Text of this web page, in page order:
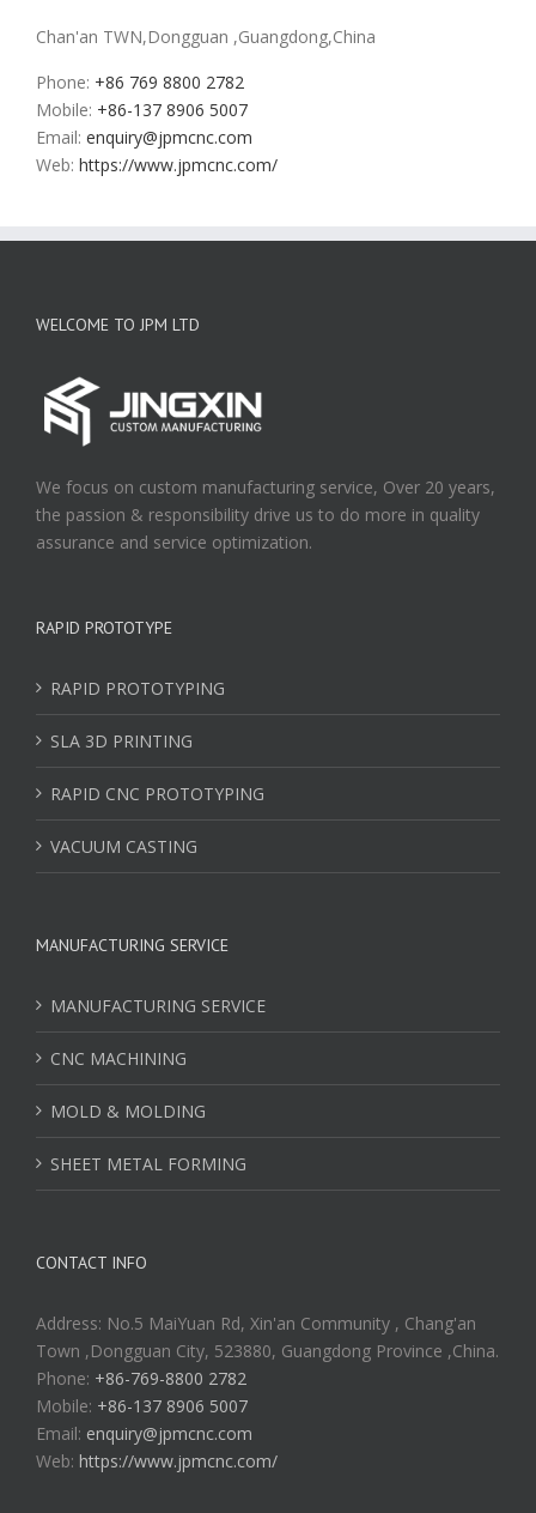
Chan'an TWN,Dongguan ,Guangdong,China
Phone: +86 769 8800 2782
Mobile: +86-137 8906 5007
Email: enquiry@jpmcnc.com
Web: https://www.jpmcnc.com/
WELCOME TO JPM LTD
We focus on custom manufacturing service, Over 20 years,
the passion & responsibility drive us to do more in quality
assurance and service optimization.
RAPID PROTOTYPE
RAPID PROTOTYPING
SLA 3D PRINTING
RAPID CNC PROTOTYPING
VACUUM CASTING
MANUFACTURING SERVICE
MANUFACTURING SERVICE
CNC MACHINING
MOLD & MOLDING
SHEET METAL FORMING
CONTACT INFO
Address: No.5 MaiYuan Rd, Xin'an Community , Chang'an
Town ,Dongguan City, 523880, Guangdong Province ,China.
Phone: +86-769-8800 2782
Mobile: +86-137 8906 5007
Email: enquiry@jpmcnc.com
Web: https://www.jpmcnc.com/